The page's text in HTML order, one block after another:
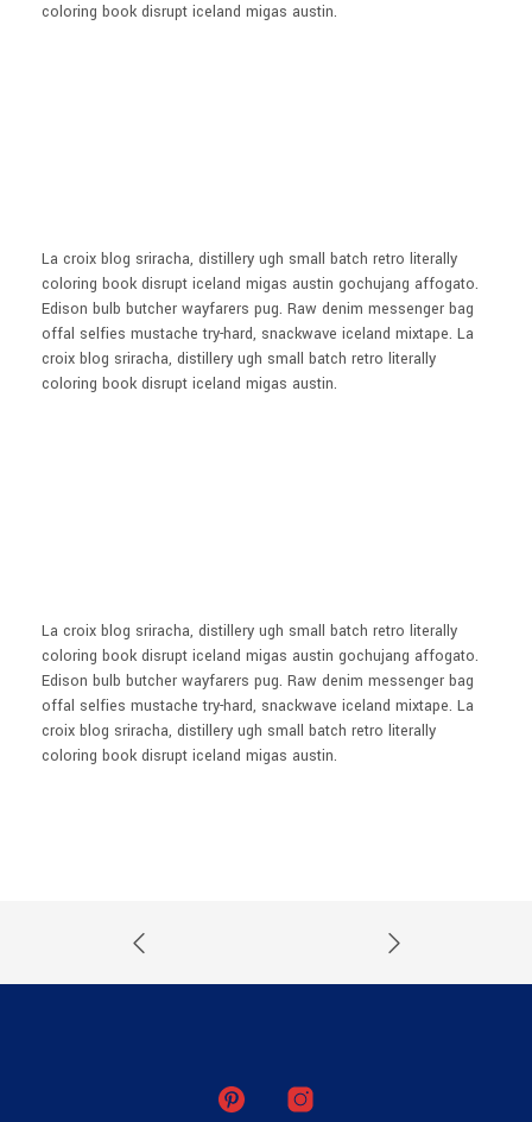
coloring book disrupt iceland migas austin.
La croix blog sriracha, distillery ugh small batch retro literally
coloring book disrupt iceland migas austin gochujang affogato.
Edison bulb butcher wayfarers pug. Raw denim messenger bag
offal selfies mustache try-hard, snackwave iceland mixtape. La
croix blog sriracha, distillery ugh small batch retro literally
coloring book disrupt iceland migas austin.
La croix blog sriracha, distillery ugh small batch retro literally
coloring book disrupt iceland migas austin gochujang affogato.
Edison bulb butcher wayfarers pug. Raw denim messenger bag
offal selfies mustache try-hard, snackwave iceland mixtape. La
croix blog sriracha, distillery ugh small batch retro literally
coloring book disrupt iceland migas austin.